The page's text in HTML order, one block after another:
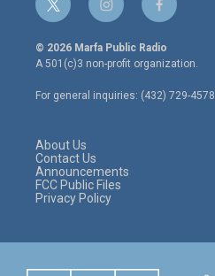
t
w
i
t
e
r
i
n
s
t
a
g
r
f
a
c
e
o
o
© 2026 Marfa Public Radio
A 501(c)3 non-profit organization.
For general inquiries: (432) 729-4578
About Us
Contact Us
Announcements
FCC Public Files
Privacy Policy